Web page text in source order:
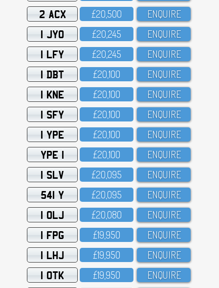
2 ACX £2O,5OO ENQUIRE
1 JYO £2O,245 ENQUIRE
1 LFY £2O,245 ENQUIRE
1 DBT £2O,1OO ENQUIRE
1 KNE £2O,1OO ENQUIRE
1 SFY £2O,1OO ENQUIRE
1 YPE £2O,1OO ENQUIRE
YPE 1 £2O,1OO ENQUIRE
1 SLV £2O,O95 ENQUIRE
541 Y £2O,O95 ENQUIRE
1 OLJ £2O,O8O ENQUIRE
1 FPG £19,95O ENQUIRE
1 LHJ £19,95O ENQUIRE
1 OTK £19,95O ENQUIRE